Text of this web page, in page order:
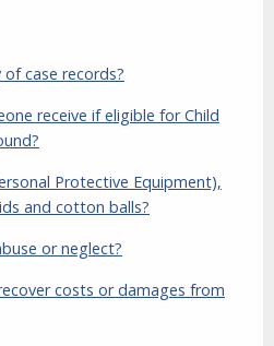
case records?
receive if eligible for Child
Protective Equipment),
and cotton balls?
or neglect?
costs or damages from